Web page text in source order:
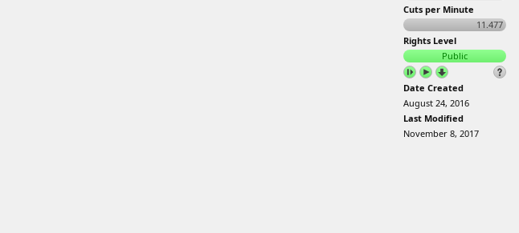
Cuts per Minute
11.477
Rights Level
Public
Date Created
August 24, 2016
Last Modified
November 8, 2017